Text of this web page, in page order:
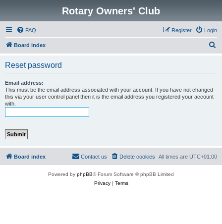
Rotary Owners' Club
FAQ Login
Register
Board index
Reset password
Email address:
This must be the email address associated with your account. If you have not changed
this via your user control panel then it is the email address you registered your account
with.
Board index All times are UTC+01:00
Delete cookies
Contact us
Powered by phpBB® Forum Software © phpBB Limited
Privacy| Terms